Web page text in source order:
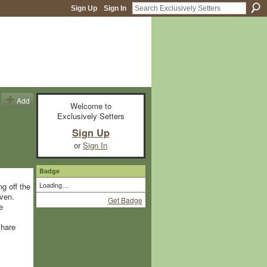
Sign Up Sign In
Add
off the
Welcome to
Exclusively Setters
Sign Up
orSign In
Badge
Loading…
Get Badge